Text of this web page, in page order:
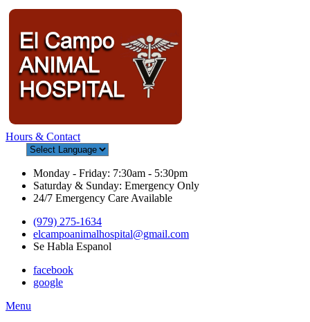
Hours & Contact
Monday - Friday: 7:30am - 5:30pm
Saturday & Sunday: Emergency Only
24/7 Emergency Care Available
(979) 275-1634
elcampoanimalhospital@gmail.com
Se Habla Espanol
facebook
google
Main
Menu